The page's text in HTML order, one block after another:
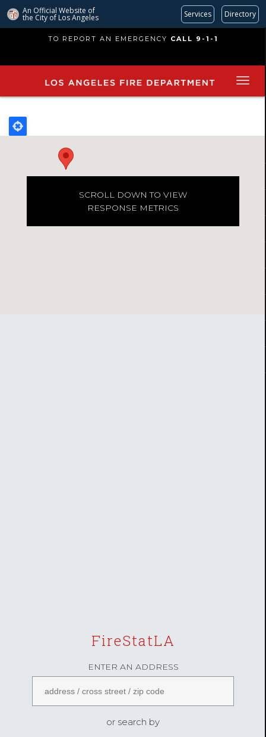
An Official Website of
the City of Los Angeles Services Directory
main
TO REPORT AN EMERGENCY CALL 9-1-1
SCROLL DOWN TO VIEW
RESPONSE METRICS
FireStatLA
ENTER AN ADDRESS
or search by